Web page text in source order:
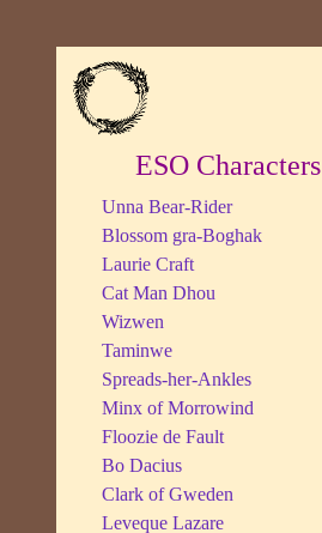
ESO Characters
Unna Bear-Rider
Blossom gra-Boghak
Laurie Craft
Cat Man Dhou
Wizwen
Taminwe
Spreads-her-Ankles
Minx of Morrowind
Floozie de Fault
Bo Dacius
Clark of Gweden
Leveque Lazare